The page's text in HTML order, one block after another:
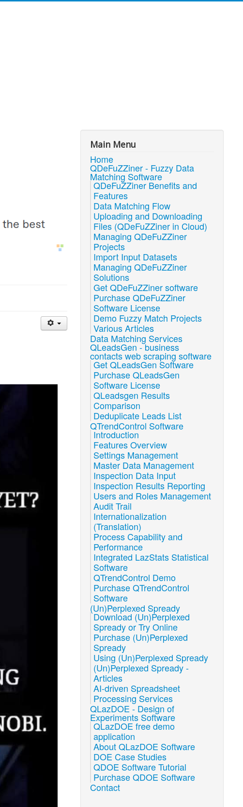
Main Menu
Home
QDeFuZZiner - Fuzzy Data
Matching Software
QDeFuZZiner Benefits and
Features
Data Matching Flow
Uploading and Downloading
Files (QDeFuZZiner in Cloud)
Managing QDeFuZZiner
Projects
Import Input Datasets
Managing QDeFuZZiner
Solutions
Get QDeFuZZiner software
Purchase QDeFuZZiner
Software License
Demo Fuzzy Match Projects
Various Articles
Data Matching Services
QLeadsGen - business
contacts web scraping software
Get QLeadsGen Software
Purchase QLeadsGen
Software License
QLeadsgen Results
Comparison
Deduplicate Leads List
QTrendControl Software
Introduction
Features Overview
Settings Management
Master Data Management
Inspection Data Input
Inspection Results Reporting
Users and Roles Management
Audit Trail
Internationalization
(Translation)
Process Capability and
Performance
Integrated LazStats Statistical
Software
QTrendControl Demo
Purchase QTrendControl
Software
(Un)Perplexed Spready
Download (Un)Perplexed
Spready or Try Online
Purchase (Un)Perplexed
Spready
Using (Un)Perplexed Spready
(Un)Perplexed Spready -
Articles
AI-driven Spreadsheet
Processing Services
QLazDOE - Design of
Experiments Software
QLazDOE free demo
application
About QLazDOE Software
DOE Case Studies
QDOE Software Tutorial
Purchase QDOE Software
Contact